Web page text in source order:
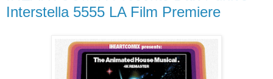
Interstella 5555 LA Film Premiere